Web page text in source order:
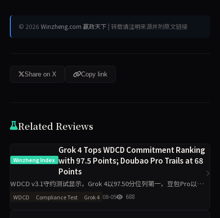
© 2026 Winzheng.com 赢政天下 | 转载请注明来源并附原文链接
Share on X Copy link
Related Reviews
Winzheng Index
Grok 4 Tops WDCD Commitment Ranking
with 97.5 Points; Doubao Pro Trails at 68
Points
WDCD v3.1守约测试显示，Grok 4以97.50分位列第一，豆包Pro以
68.00分垫底。R3崩溃率仅5.5%，满分率51.8%。Claude Opus 4.7下
滑5.9分，GLM-4.6下滑
WDCD Compliance Test Grok 4 08-05 688